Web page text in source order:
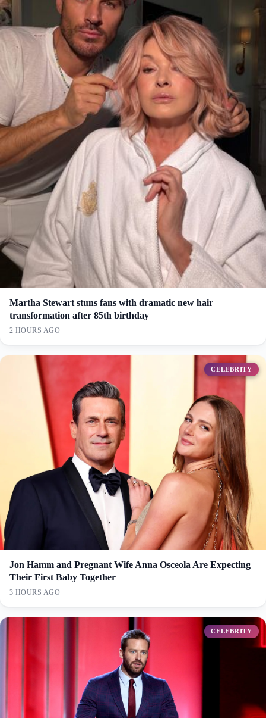
Martha Stewart stuns fans with dramatic new hair
transformation after 85th birthday
2 HOURS AGO
CELEBRITY
Jon Hamm and Pregnant Wife Anna Osceola Are Expecting
Their First Baby Together
3 HOURS AGO
CELEBRITY